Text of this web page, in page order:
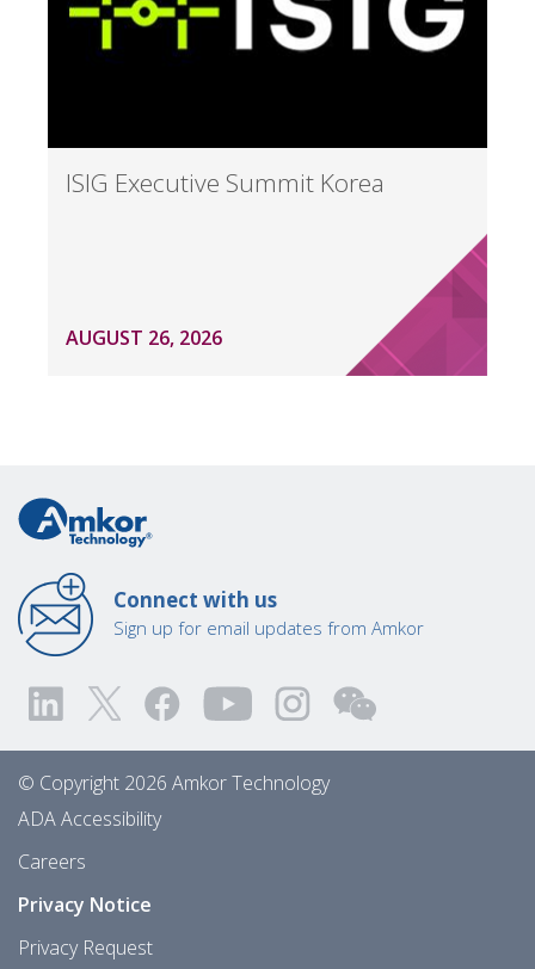
ISIG Executive Summit Korea
AUGUST 26, 2026
Connect with us
Sign up for email updates from Amkor
© Copyright 2026 Amkor Technology
ADA Accessibility
Careers
Privacy Notice
Privacy Request